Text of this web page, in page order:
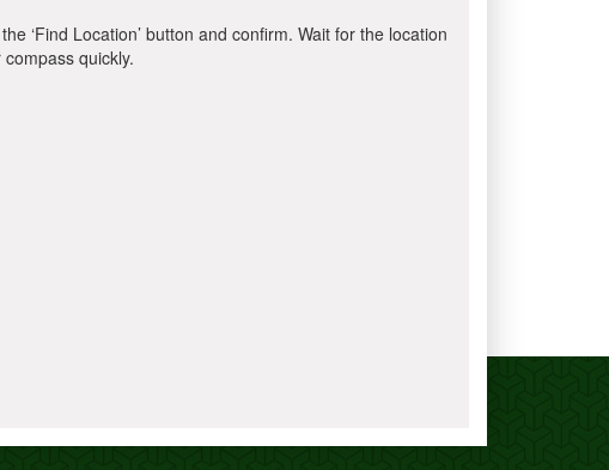
‘Find Location’ button and confirm. Wait for the location
quickly.